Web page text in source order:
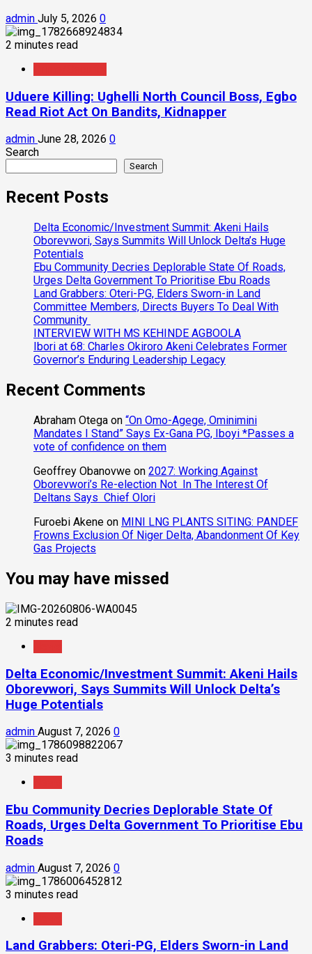
admin July 5, 2026 0
2 minutes read
Uduere Killing: Ughelli North Council Boss, Egbo
Read Riot Act On Bandits, Kidnapper
admin June 28, 2026 0
Search
Search
Recent Posts
Delta Economic/Investment Summit: Akeni Hails
Oborevwori, Says Summits Will Unlock Delta’s Huge
Potentials
Ebu Community Decries Deplorable State Of Roads,
Urges Delta Government To Prioritise Ebu Roads
Land Grabbers: Oteri-PG, Elders Sworn-in Land
Committee Members, Directs Buyers To Deal With
Community
INTERVIEW WITH MS KEHINDE AGBOOLA
Ibori at 68: Charles Okiroro Akeni Celebrates Former
Governor’s Enduring Leadership Legacy
Recent Comments
Abraham Otega on “On Omo-Agege, Ominimini
Mandates I Stand” Says Ex-Gana PG, Iboyi *Passes a
vote of confidence on them
Geoffrey Obanovwe on 2027: Working Against
Oborevwori’s Re-election Not In The Interest Of
Deltans Says Chief Olori
Furoebi Akene on MINI LNG PLANTS SITING: PANDEF
Frowns Exclusion Of Niger Delta, Abandonment Of Key
Gas Projects
You may have missed
2 minutes read
Delta Economic/Investment Summit: Akeni Hails
Oborevwori, Says Summits Will Unlock Delta’s
Huge Potentials
admin August 7, 2026 0
3 minutes read
Ebu Community Decries Deplorable State Of
Roads, Urges Delta Government To Prioritise Ebu
Roads
admin August 7, 2026 0
3 minutes read
Land Grabbers: Oteri-PG, Elders Sworn-in Land